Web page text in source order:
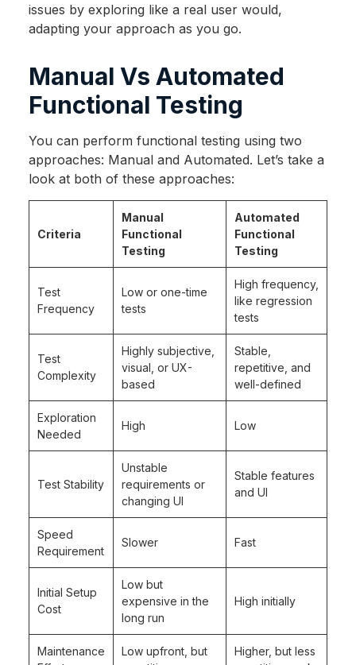
issues by exploring like a real user would,
adapting your approach as you go.
Manual Vs Automated
Functional Testing
You can perform functional testing using two
approaches: Manual and Automated. Let’s take a
look at both of these approaches:
Criteria
Manual
Functional
Testing
Automated
Functional
Testing
Test
Frequency
Low or one-time
tests
High frequency,
like regression
tests
Test
Complexity
Highly subjective,
visual, or UX-
based
Stable,
repetitive, and
well-defined
Exploration
Needed
High Low
Test Stability
Unstable
requirements or
changing UI
Stable features
and UI
Speed
Requirement
Slower Fast
Initial Setup
Cost
Low but
expensive in the
long run
High initially
Maintenance
Low upfront, but
Higher, but less